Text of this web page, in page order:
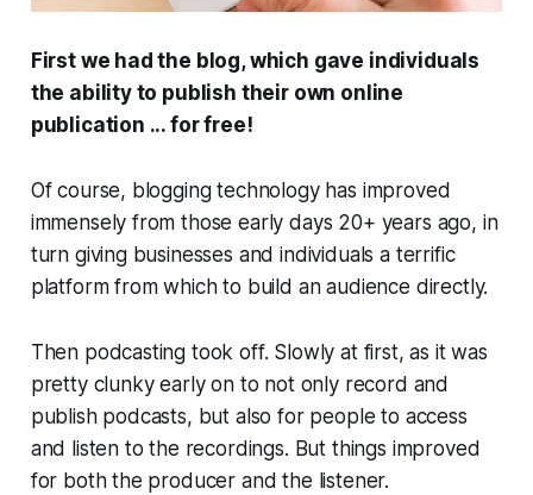
First we had the blog, which gave individuals
the ability to publish their own online
publication ... for free!
Of course, blogging technology has improved
immensely from those early days 20+ years ago, in
turn giving businesses and individuals a terrific
platform from which to build an audience directly.
Then podcasting took off. Slowly at first, as it was
pretty clunky early on to not only record and
publish podcasts, but also for people to access
and listen to the recordings. But things improved
for both the producer and the listener.